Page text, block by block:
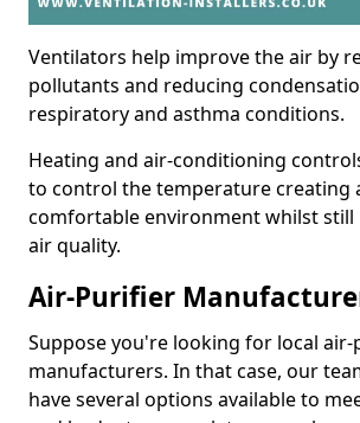
Ventilators help improve the air by
pollutants and reducing
respiratory and asthma conditions.
Heating and air-conditioning
to control the temperature creating
comfortable environment whilst
air quality.
Air-Purifier
Suppose you're looking for local
manufacturers. In that case, our
have several options available to